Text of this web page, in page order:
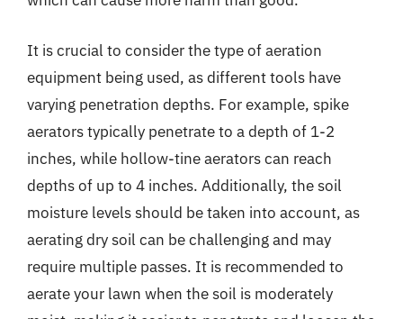
It is crucial to consider the type of aeration
equipment being used, as different tools have
varying penetration depths. For example, spike
aerators typically penetrate to a depth of 1-2
inches, while hollow-tine aerators can reach
depths of up to 4 inches. Additionally, the soil
moisture levels should be taken into account, as
aerating dry soil can be challenging and may
require multiple passes. It is recommended to
aerate your lawn when the soil is moderately